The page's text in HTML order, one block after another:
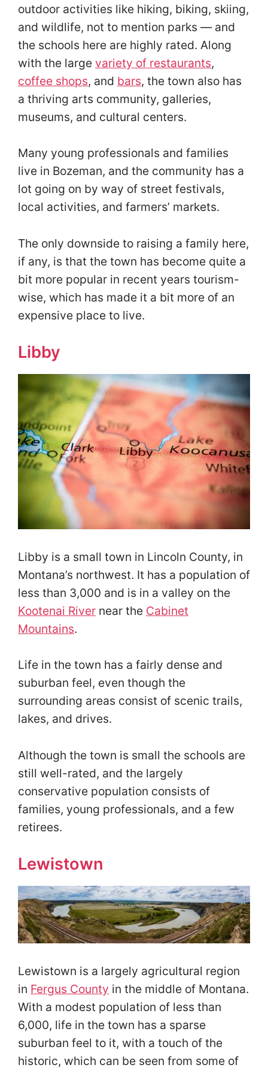
outdoor activities like hiking, biking, skiing,
and wildlife, not to mention parks — and
the schools here are highly rated. Along
with the large variety of restaurants,
coffee shops, and bars, the town also has
a thriving arts community, galleries,
museums, and cultural centers.
Many young professionals and families
live in Bozeman, and the community has a
lot going on by way of street festivals,
local activities, and farmers’ markets.
The only downside to raising a family here,
if any, is that the town has become quite a
bit more popular in recent years tourism-
wise, which has made it a bit more of an
expensive place to live.
Libby
Libby is a small town in Lincoln County, in
Montana’s northwest. It has a population of
less than 3,000 and is in a valley on the
Kootenai River near the Cabinet
Mountains.
Life in the town has a fairly dense and
suburban feel, even though the
surrounding areas consist of scenic trails,
lakes, and drives.
Although the town is small the schools are
still well-rated, and the largely
conservative population consists of
families, young professionals, and a few
retirees.
Lewistown
Lewistown is a largely agricultural region
in Fergus County in the middle of Montana.
With a modest population of less than
6,000, life in the town has a sparse
suburban feel to it, with a touch of the
historic, which can be seen from some of